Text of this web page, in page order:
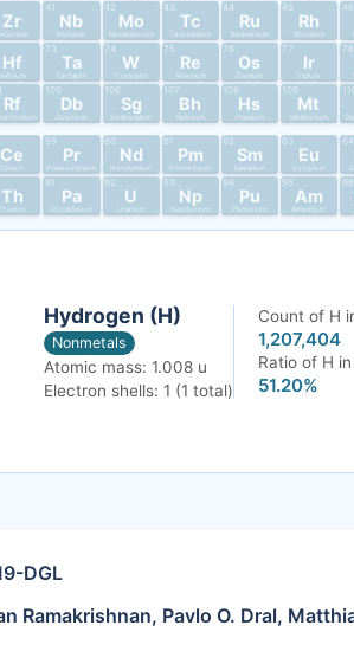
Zr
41
Nb
Niobium
42
Mo
Molybdenum
43
Tc
Technetium
44
Ru
Ruthenium
45
Rh
Rhodium
46
Ce
Cerium
59
Pr
Praseodymium
60
Nd
Neodymium
61
Pm
Promethium
62
Sm
Samarium
63
Eu
Europium
64
Hf
Hafnium
73
Ta
Tantalum
74
W
Tungsten
75
Re
Rhenium
76
Os
Osmium
77
Ir
Iridium
78
Th
Thorium
91
Pa
Protactinium
92
U
Uranium
93
Np
Neptunium
94
Pu
Plutonium
95
Am
Americium
96
Rf
105
Db
Dubnium
106
Sg
Seaborgium
107
Bh
Bohrium
108
Hs
Hassium
109
Mt
Meitnerium
Hydrogen (H)
Nonmetals
Atomic mass: 1.008 u
Electron shells: 1 (1 total)
Count of H
1,207,404
Ratio of H
51.20%
DGL
Ramakrishnan, Pavlo O. Dral,